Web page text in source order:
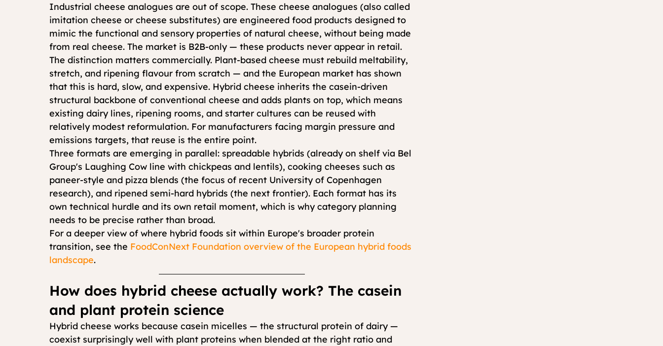
Industrial cheese analogues are out of scope. These cheese analogues (also called
imitation cheese or cheese substitutes) are engineered food products designed to
mimic the functional and sensory properties of natural cheese, without being made
from real cheese. The market is B2B-only — these products never appear in retail.
The distinction matters commercially. Plant-based cheese must rebuild meltability,
stretch, and ripening flavour from scratch — and the European market has shown
that this is hard, slow, and expensive. Hybrid cheese inherits the casein-driven
structural backbone of conventional cheese and adds plants on top, which means
existing dairy lines, ripening rooms, and starter cultures can be reused with
relatively modest reformulation. For manufacturers facing margin pressure and
emissions targets, that reuse is the entire point.
Three formats are emerging in parallel: spreadable hybrids (already on shelf via Bel
Group's Laughing Cow line with chickpeas and lentils), cooking cheeses such as
paneer-style and pizza blends (the focus of recent University of Copenhagen
research), and ripened semi-hard hybrids (the next frontier). Each format has its
own technical hurdle and its own retail moment, which is why category planning
needs to be precise rather than broad.
For a deeper view of where hybrid foods sit within Europe's broader protein
transition, see the FoodConNext Foundation overview of the European hybrid foods
landscape.
How does hybrid cheese actually work? The casein
and plant protein science
Hybrid cheese works because casein micelles — the structural protein of dairy —
coexist surprisingly well with plant proteins when blended at the right ratio and